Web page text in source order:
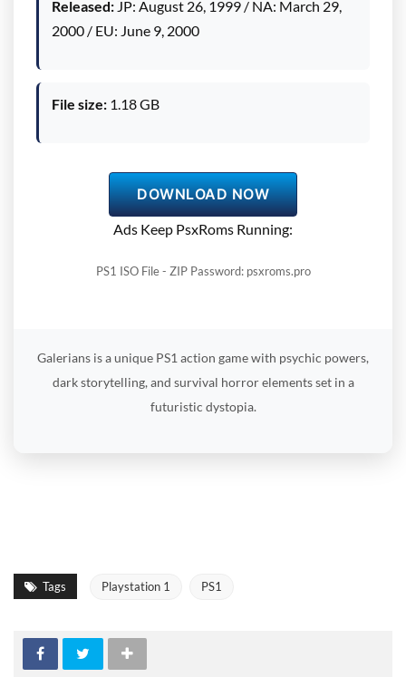
Released: JP: August 26, 1999 / NA: March 29,
2000 / EU: June 9, 2000
File size: 1.18 GB
DOWNLOAD NOW
Ads Keep PsxRoms Running:
PS1 ISO File - ZIP Password: psxroms.pro
Galerians is a unique PS1 action game with psychic powers,
dark storytelling, and survival horror elements set in a
futuristic dystopia.
Tags Playstation 1 PS1